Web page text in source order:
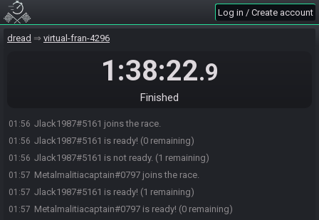
Log in / Create account
dread virtual-fran-4296
1:38:22.9
Finished
01:56 Jlack1987#5161 joins the race.
01:56 Jlack1987#5161 is ready! (0 remaining)
01:56 Jlack1987#5161 is not ready. (1 remaining)
01:57 Metalmalitiacaptain#0797 joins the race.
01:57 Jlack1987#5161 is ready! (1 remaining)
01:57 Metalmalitiacaptain#0797 is ready! (0 remaining)